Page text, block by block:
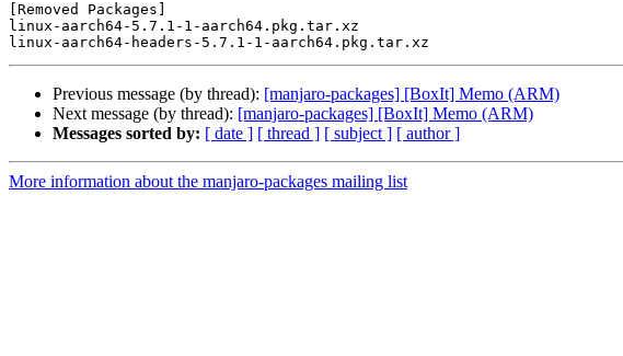
[Removed Packages]
linux-aarch64-5.7.1-1-aarch64.pkg.tar.xz
Previous message (by thread): [manjaro-packages] [BoxIt] Memo (ARM)
Next message (by thread): [manjaro-packages] [BoxIt] Memo (ARM)
Messages sorted by: [ date ] [ thread ] [ subject ] [ author ]
More information about the manjaro-packages mailing list